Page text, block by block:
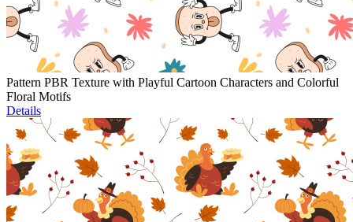
Pattern PBR Texture with Playful Cartoon Characters and Colorful
Floral Motifs
Details